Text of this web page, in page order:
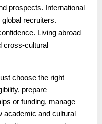
prospects. International
recruiters.
Living abroad
cross-cultural
choose the right
prepare
or funding, manage
academic and cultural